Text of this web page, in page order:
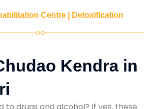
Centre | Detoxification
Kendra in
to drugs and alcohol? If yes, these